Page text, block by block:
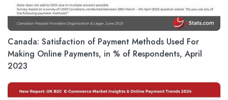
Canada: Satisfaction of Payment Methods Used For
Making Online Payments, in % of Respondents, April
2023